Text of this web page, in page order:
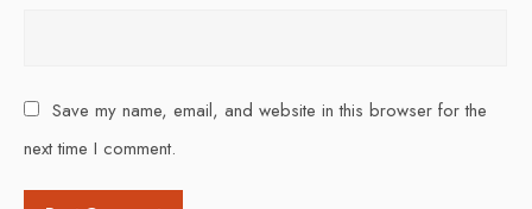
Save my name, email, and website in this browser for the
next time I comment.